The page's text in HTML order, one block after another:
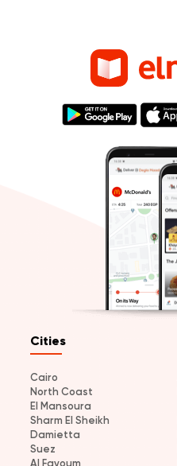
Cities
Cairo
North Coast
El Mansoura
Sharm El Sheikh
Damietta
Suez
Al Fayoum